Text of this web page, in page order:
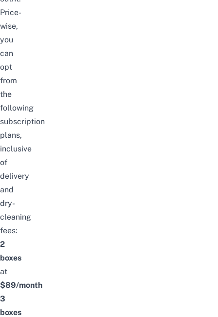
Price-
wise,
you
can
opt
from
the
following
subscription
plans,
inclusive
of
delivery
and
dry-
cleaning
fees:
2
boxes
at
$89/month
3
boxes